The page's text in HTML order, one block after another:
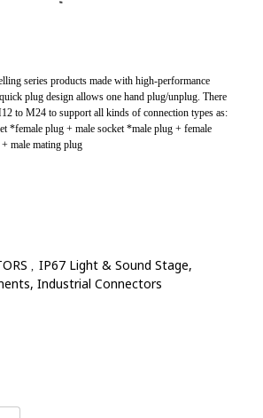
series products made with high-performance
plug design allows one hand plug/unplug. There
to M24 to support all kinds of connection types as:
*female plug + male socket *male plug + female
male mating plug
, IP67 Light & Sound Stage,
Industrial Connectors